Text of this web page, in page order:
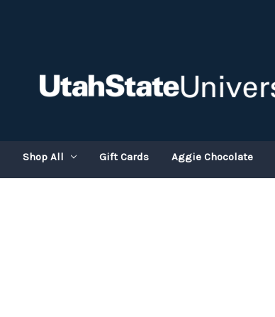
Shop All Gift Cards Aggie Chocolate